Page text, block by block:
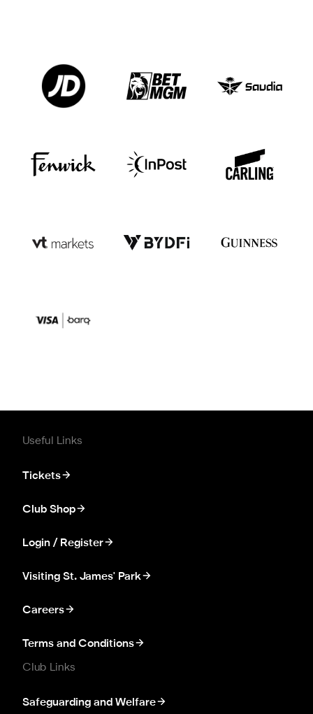
Useful Links
Tickets
Club Shop
Login / Register
Visiting St. James' Park
Careers
Terms and Conditions
Club Links
Safeguarding and Welfare